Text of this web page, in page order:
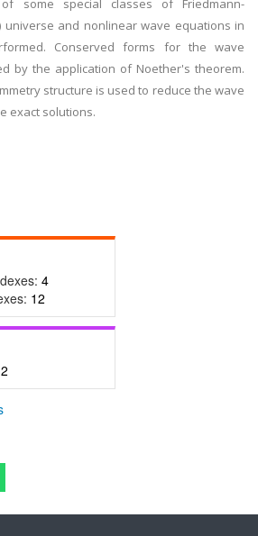
some special classes of Friedmann-
universe and nonlinear wave equations in
Conserved forms for the wave
by the application of Noether's theorem.
structure is used to reduce the wave
exact solutions.
4
12
2